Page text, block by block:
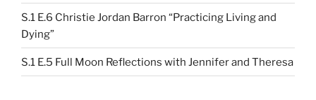
S.1 E.6 Christie Jordan Barron “Practicing Living and
Dying”
S.1 E.5 Full Moon Reflections with Jennifer and Theresa